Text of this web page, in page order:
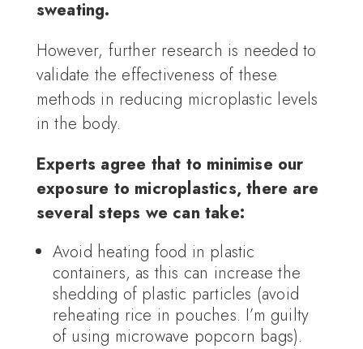
sweating.
However, further research is needed to
validate the effectiveness of these
methods in reducing microplastic levels
in the body.
Experts agree that to minimise our
exposure to microplastics, there are
several steps we can take:
Avoid heating food in plastic
containers, as this can increase the
shedding of plastic particles (avoid
reheating rice in pouches. I’m guilty
of using microwave popcorn bags).